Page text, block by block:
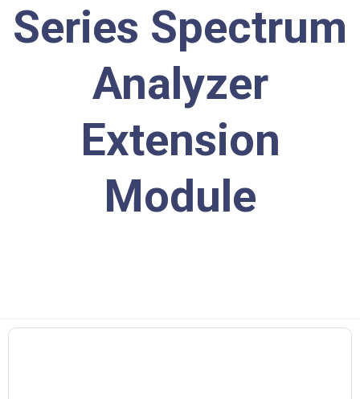
Series Spectrum
Analyzer
Extension
Module